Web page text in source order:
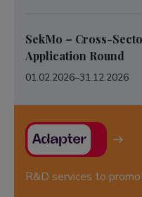
SekMo – Cross-
Application Round
01.02.2026–31.12.2026
R&D services to